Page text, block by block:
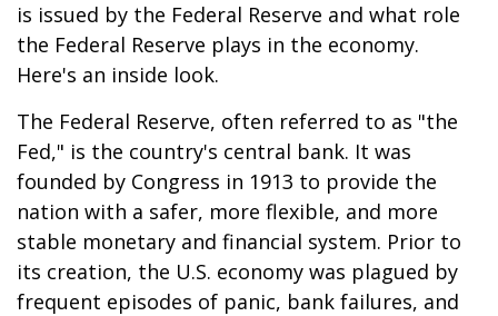
is issued by the Federal Reserve and what role
the Federal Reserve plays in the economy.
Here's an inside look.
The Federal Reserve, often referred to as "the
Fed," is the country's central bank. It was
founded by Congress in 1913 to provide the
nation with a safer, more flexible, and more
stable monetary and financial system. Prior to
its creation, the U.S. economy was plagued by
frequent episodes of panic, bank failures, and